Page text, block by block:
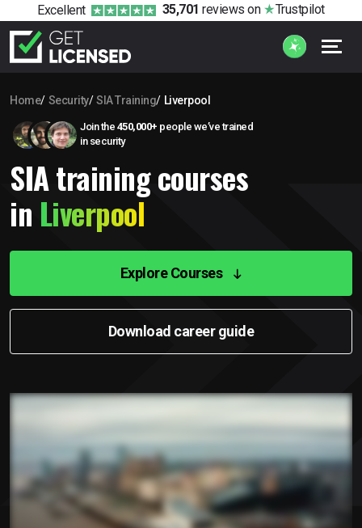
Excellent 35,701 reviews on Trustpilot
Home Security SIA Training Liverpool
Join the 450,000+ people we’ve trained
in security
SIA training courses
in Liverpool
Explore Courses
Download career guide